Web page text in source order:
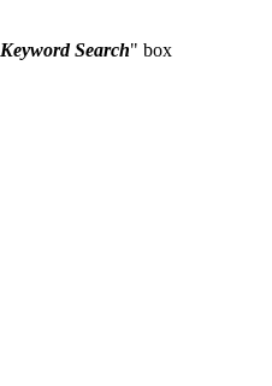
Keyword Search" box